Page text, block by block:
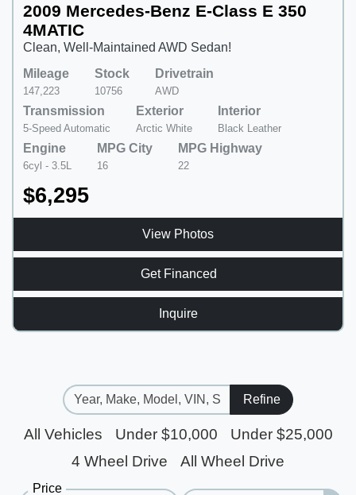
2009 Mercedes-Benz E-Class E 350
4MATIC
Clean, Well-Maintained AWD Sedan!
Mileage
147,223
Stock
10756
Drivetrain
AWD
Transmission
5-Speed Automatic
Exterior
Arctic White
Interior
Black Leather
Engine
6cyl - 3.5L
MPG City
16
MPG Highway
22
$6,295
View Photos
Get Financed
Inquire
Refine
All Vehicles Under $10,000
Under $25,000
4 Wheel Drive
All Wheel Drive
Price